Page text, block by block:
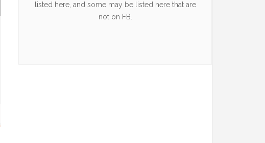
listed here, and some may be listed here that are
not on FB.